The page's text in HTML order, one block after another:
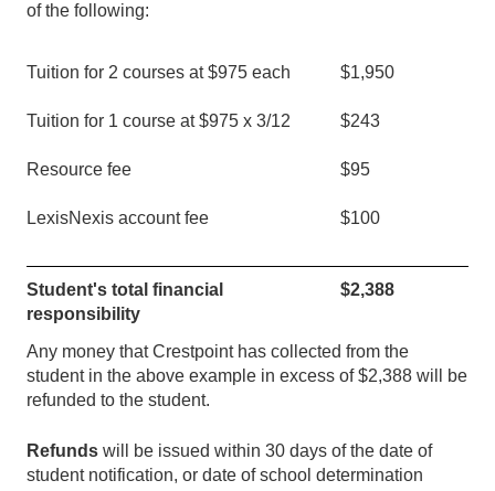
of the following:
Tuition for 2 courses at $975 each $1,950
Tuition for 1 course at $975 x 3/12 $243
Resource fee $95
LexisNexis account fee $100
Student's total financial
responsibility
$2,388
Any money that Crestpoint has collected from the
student in the above example in excess of $2,388 will be
refunded to the student.
Refunds will be issued within 30 days of the date of
student notification, or date of school determination